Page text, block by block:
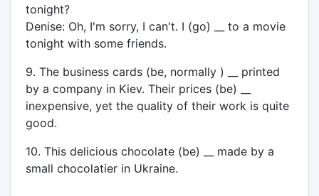
tonight?
Denise: Oh, I'm sorry, I can't. I (go) __ to a movie
tonight with some friends.
9. The business cards (be, normally ) __ printed
by a company in Kiev. Their prices (be) __
inexpensive, yet the quality of their work is quite
good.
10. This delicious chocolate (be) __ made by a
small chocolatier in Ukraine.